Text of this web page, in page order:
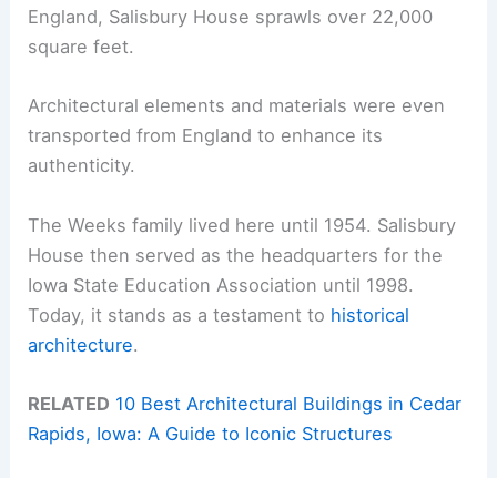
England, Salisbury House sprawls over 22,000
square feet.
Architectural elements and materials were even
transported from England to enhance its
authenticity.
The Weeks family lived here until 1954. Salisbury
House then served as the headquarters for the
Iowa State Education Association until 1998.
Today, it stands as a testament to historical
architecture.
RELATED 10 Best Architectural Buildings in Cedar
Rapids, Iowa: A Guide to Iconic Structures